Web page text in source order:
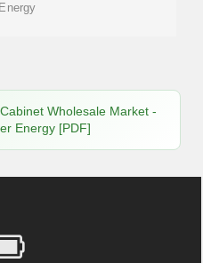
Wholesale Market -
Energy [PDF]